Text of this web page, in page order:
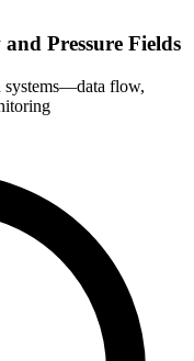
Pressure Fields
systems—data flow,